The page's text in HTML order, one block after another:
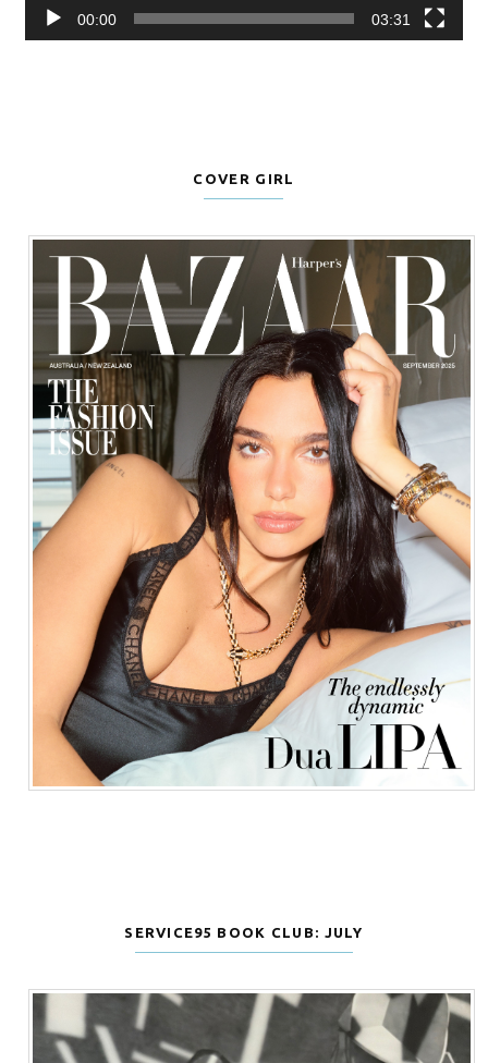
00:00 03:31
COVER GIRL
SERVICE95 BOOK CLUB: JULY